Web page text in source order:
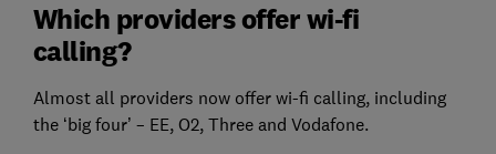
Which providers offer wi-fi
calling?
Almost all providers now offer wi-fi calling, including
the ‘big four’ – EE, O2, Three and Vodafone.